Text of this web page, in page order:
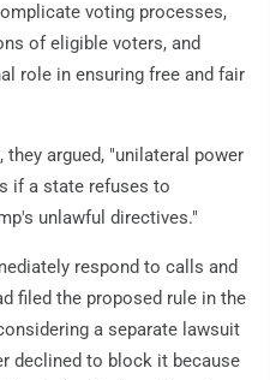
voting processes,
of eligible voters, and
role in ensuring free and fair
argued, "unilateral power
if a state refuses to
unlawful directives."
respond to calls and
filed the proposed rule in the
a separate lawsuit
declined to block it because